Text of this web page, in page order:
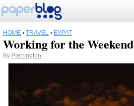
HOME › TRAVEL › EXPAT
Working for the Weekend
By Pjerrington